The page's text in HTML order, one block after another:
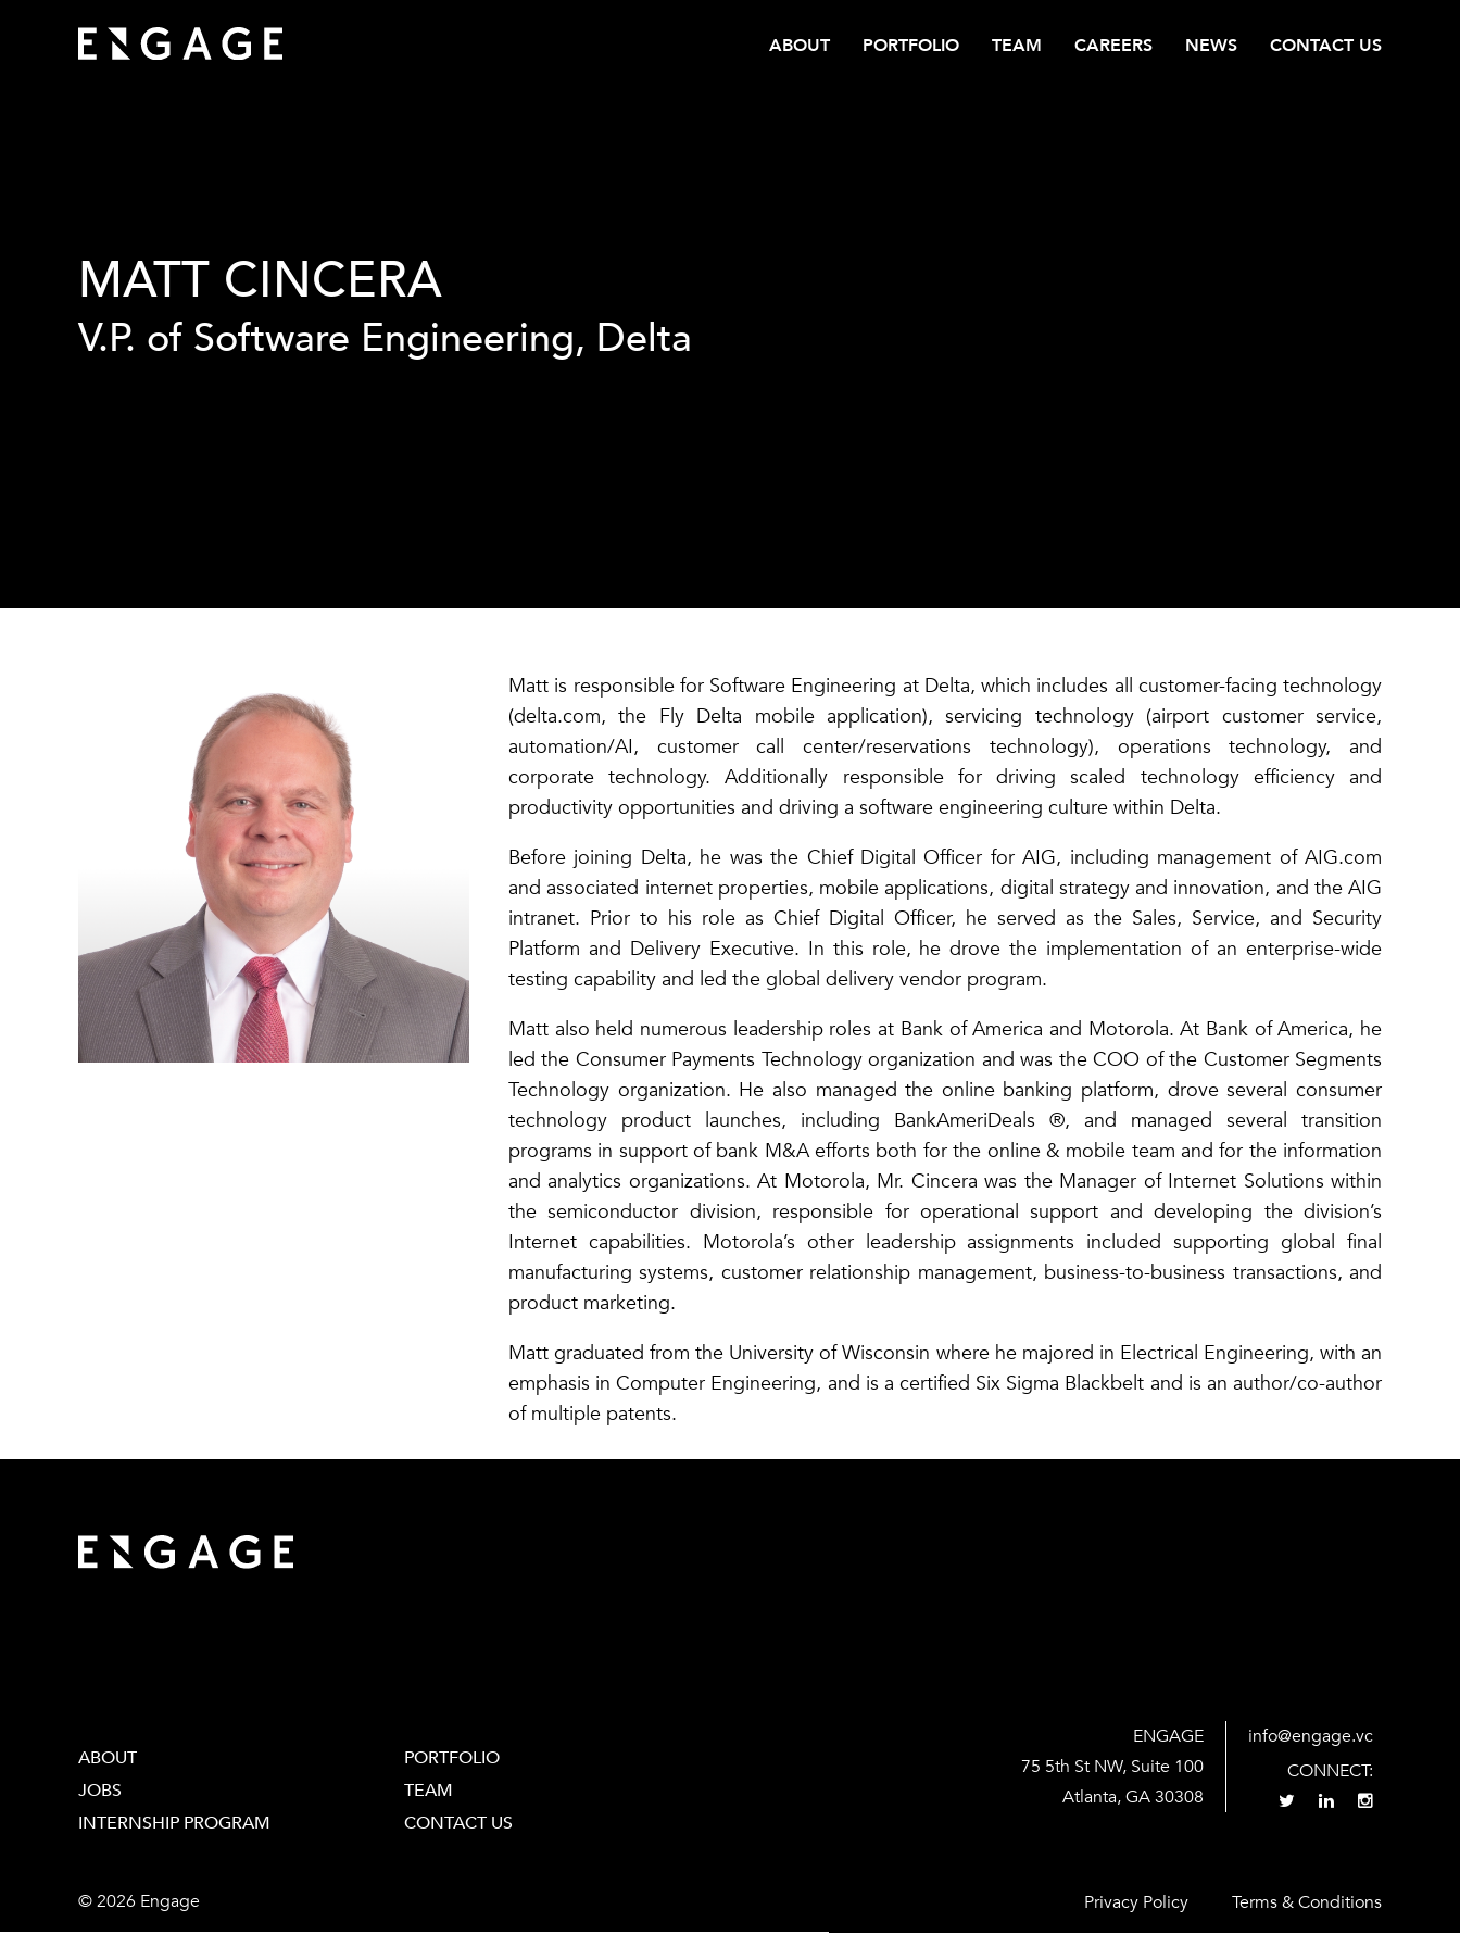
ABOUT PORTFOLIO TEAM CAREERS NEWS CONTACT US
MATT CINCERA
V.P. of Software Engineering, Delta
Matt is responsible for Software Engineering at Delta, which includes all customer-facing technology
(delta.com, the Fly Delta mobile application), servicing technology (airport customer service,
automation/AI, customer call center/reservations technology), operations technology, and
corporate technology. Additionally responsible for driving scaled technology efficiency and
productivity opportunities and driving a software engineering culture within Delta.
Before joining Delta, he was the Chief Digital Officer for AIG, including management of AIG.com
and associated internet properties, mobile applications, digital strategy and innovation, and the AIG
intranet. Prior to his role as Chief Digital Officer, he served as the Sales, Service, and Security
Platform and Delivery Executive. In this role, he drove the implementation of an enterprise-wide
testing capability and led the global delivery vendor program.
Matt also held numerous leadership roles at Bank of America and Motorola. At Bank of America, he
led the Consumer Payments Technology organization and was the COO of the Customer Segments
Technology organization. He also managed the online banking platform, drove several consumer
technology product launches, including BankAmeriDeals ®, and managed several transition
programs in support of bank M&A efforts both for the online & mobile team and for the information
and analytics organizations. At Motorola, Mr. Cincera was the Manager of Internet Solutions within
the semiconductor division, responsible for operational support and developing the division’s
Internet capabilities. Motorola’s other leadership assignments included supporting global final
manufacturing systems, customer relationship management, business-to-business transactions, and
product marketing.
Matt graduated from the University of Wisconsin where he majored in Electrical Engineering, with an
emphasis in Computer Engineering, and is a certified Six Sigma Blackbelt and is an author/co-author
of multiple patents.
ABOUT
PORTFOLIO
JOBS
TEAM
INTERNSHIP PROGRAM
CONTACT US
ENGAGE
75 5th St NW, Suite 100
Atlanta, GA 30308
info@engage.vc
CONNECT:
© 2026 Engage Privacy Policy Terms & Conditions